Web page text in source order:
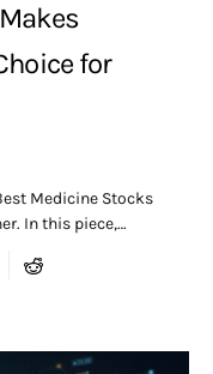
for
Medicine Stocks
In this piece,…